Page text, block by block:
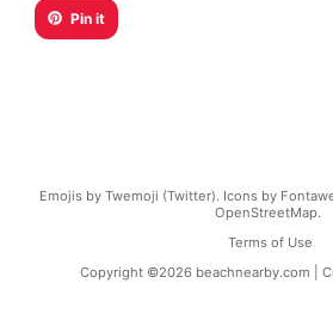
Pin it
Emojis by Twemoji (Twitter). Icons by
OpenStreetMap.
Terms of Use
Copyright ©2026 beachnearby.com |